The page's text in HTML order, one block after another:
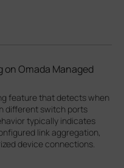
on Omada Managed
feature that detects when
different switch ports
typically indicates
link aggregation,
device connections.